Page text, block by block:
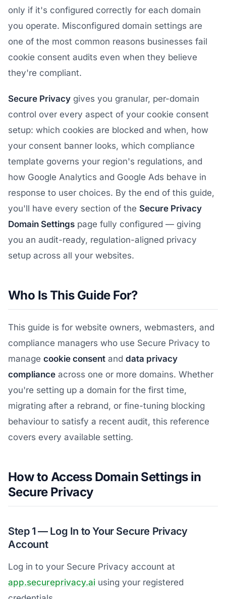
only if it's configured correctly for each domain
you operate. Misconfigured domain settings are
one of the most common reasons businesses fail
cookie consent audits even when they believe
they're compliant.
Secure Privacy gives you granular, per-domain
control over every aspect of your cookie consent
setup: which cookies are blocked and when, how
your consent banner looks, which compliance
template governs your region's regulations, and
how Google Analytics and Google Ads behave in
response to user choices. By the end of this guide,
you'll have every section of the Secure Privacy
Domain Settings page fully configured — giving
you an audit-ready, regulation-aligned privacy
setup across all your websites.
Who Is This Guide For?
This guide is for website owners, webmasters, and
compliance managers who use Secure Privacy to
manage cookie consent and data privacy
compliance across one or more domains. Whether
you're setting up a domain for the first time,
migrating after a rebrand, or fine-tuning blocking
behaviour to satisfy a recent audit, this reference
covers every available setting.
How to Access Domain Settings in
Secure Privacy
Step 1 — Log In to Your Secure Privacy
Account
Log in to your Secure Privacy account at
app.secureprivacy.ai using your registered